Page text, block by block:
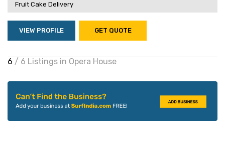
Fruit Cake Delivery
VIEW PROFILE GET QUOTE
6 / 6 Listings in Opera House